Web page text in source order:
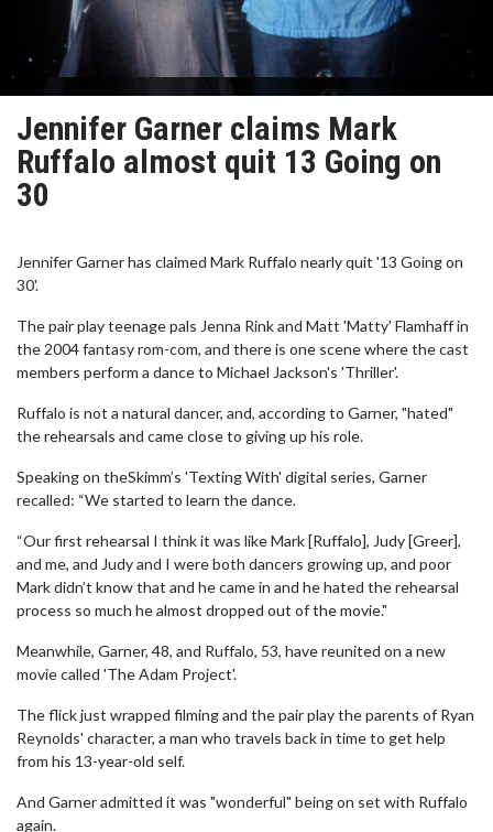
Jennifer Garner claims Mark
Ruffalo almost quit 13 Going on
30
Jennifer Garner has claimed Mark Ruffalo nearly quit '13 Going on
30'.
The pair play teenage pals Jenna Rink and Matt 'Matty' Flamhaff in
the 2004 fantasy rom-com, and there is one scene where the cast
members perform a dance to Michael Jackson's 'Thriller'.
Ruffalo is not a natural dancer, and, according to Garner, "hated"
the rehearsals and came close to giving up his role.
Speaking on theSkimm’s 'Texting With' digital series, Garner
recalled: “We started to learn the dance.
“Our first rehearsal I think it was like Mark [Ruffalo], Judy [Greer],
and me, and Judy and I were both dancers growing up, and poor
Mark didn’t know that and he came in and he hated the rehearsal
process so much he almost dropped out of the movie."
Meanwhile, Garner, 48, and Ruffalo, 53, have reunited on a new
movie called 'The Adam Project'.
The flick just wrapped filming and the pair play the parents of Ryan
Reynolds' character, a man who travels back in time to get help
from his 13-year-old self.
And Garner admitted it was "wonderful" being on set with Ruffalo
again.